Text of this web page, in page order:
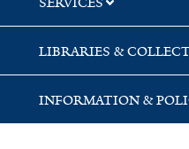
LIBRARIES &
INFORMATION &